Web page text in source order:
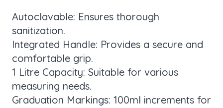
Autoclavable: Ensures thorough
sanitization.
Integrated Handle: Provides a secure and
comfortable grip.
1 Litre Capacity: Suitable for various
measuring needs.
Graduation Markings: 100ml increments for